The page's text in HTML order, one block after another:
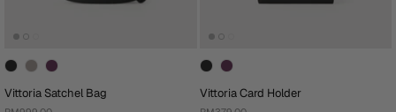
Vittoria Satchel Bag Vittoria Card Holder